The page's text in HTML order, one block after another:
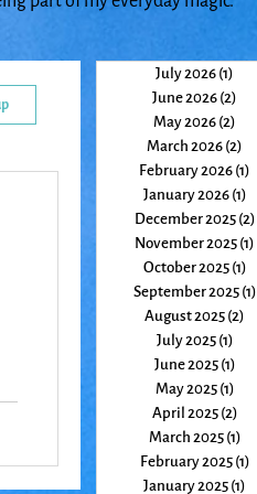
July 2026 (1)
June 2026 (2)
May 2026 (2)
March 2026 (2)
February 2026 (1)
January 2026 (1)
December 2025 (2)
November 2025 (1)
October 2025 (1)
September 2025 (1)
August 2025 (2)
July 2025 (1)
June 2025 (1)
May 2025 (1)
April 2025 (2)
March 2025 (1)
February 2025 (1)
January 2025 (1)